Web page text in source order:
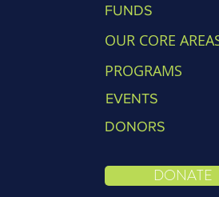
FUNDS
OUR CORE
PROGRAMS
EVENTS
DONORS
DONATE